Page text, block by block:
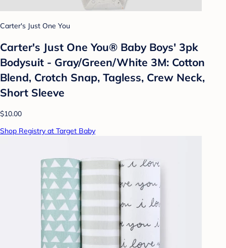
Carter's Just One You
Carter's Just One You® Baby Boys' 3pk
Bodysuit - Gray/Green/White 3M: Cotton
Blend, Crotch Snap, Tagless, Crew Neck,
Short Sleeve
$10.00
Shop Registry at Target Baby